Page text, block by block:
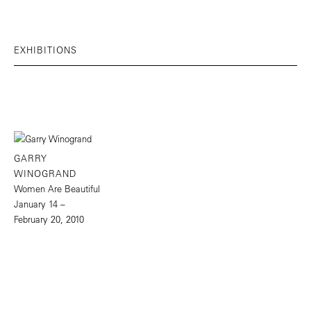
EXHIBITIONS
GARRY
WINOGRAND
Women Are Beautiful
January 14 –
February 20, 2010